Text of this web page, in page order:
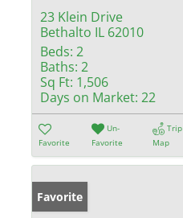
23 Klein Drive
Bethalto IL 62010
Beds: 2
Baths: 2
Sq Ft: 1,506
Days on Market: 22
Favorite
Un-
Favorite
Trip
Map
Favorite